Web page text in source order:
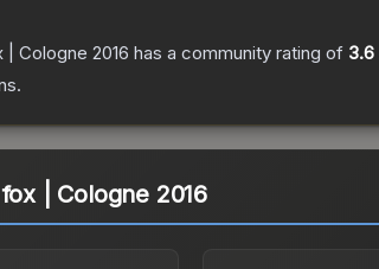
Cologne 2016 has a community rating of 3.6
| Cologne 2016